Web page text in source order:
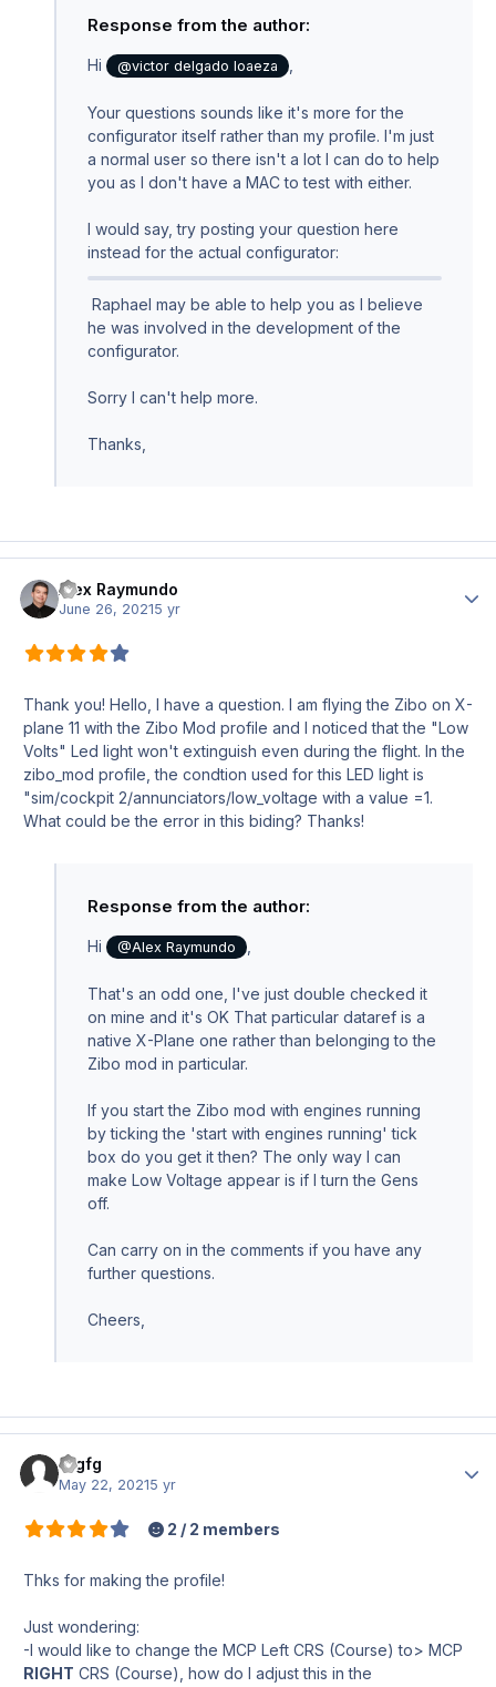
Response from the author:
Hi @victor delgado loaeza
Your questions sounds like it's more for the
configurator itself rather than my profile. I'm just
a normal user so there isn't a lot I can do to help
you as I don't have a MAC to test with either.
I would say, try posting your question here
instead for the actual configurator:
Raphael may be able to help you as I believe
he was involved in the development of the
configurator.
Sorry I can't help more.
Thanks,
Alex Raymundo
June 26, 20215 yr
Thank you! Hello, I have a question. I am flying the Zibo on X-
plane 11 with the Zibo Mod profile and I noticed that the "Low
Volts" Led light won't extinguish even during the flight. In the
zibo_mod profile, the condtion used for this LED light is
"sim/cockpit 2/annunciators/low_voltage with a value =1.
What could be the error in this biding? Thanks!
Response from the author:
Hi @Alex Raymundo
That's an odd one, I've just double checked it
on mine and it's OK That particular dataref is a
native X-Plane one rather than belonging to the
Zibo mod in particular.
If you start the Zibo mod with engines running
by ticking the 'start with engines running' tick
box do you get it then? The only way I can
make Low Voltage appear is if I turn the Gens
off.
Can carry on in the comments if you have any
further questions.
Cheers,
fdgfg
May 22, 20215 yr
2 / 2 members
Thks for making the profile!
Just wondering:
-I would like to change the MCP Left CRS (Course) to> MCP
RIGHT CRS (Course), how do I adjust this in the